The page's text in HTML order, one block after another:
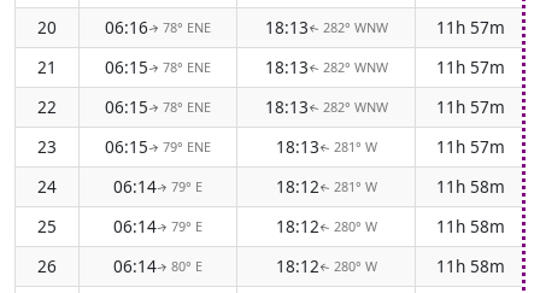
20
06:16↑ 78° ENE 18:13↑ 282° WNW
11h 57m
21
06:15↑ 78° ENE 18:13↑ 282° WNW
11h 57m
22
06:15↑ 78° ENE 18:13↑ 282° WNW
11h 57m
23
06:15↑ 79° ENE 18:13↑ 281° W
11h 57m
24
06:14↑ 79° E 18:12↑ 281° W
11h 58m
25
06:14↑ 79° E 18:12↑ 280° W
11h 58m
26
06:14↑ 80° E 18:12↑ 280° W
11h 58m